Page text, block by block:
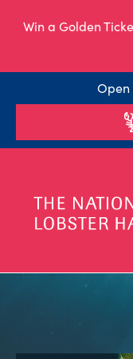
Win a Golden
Open